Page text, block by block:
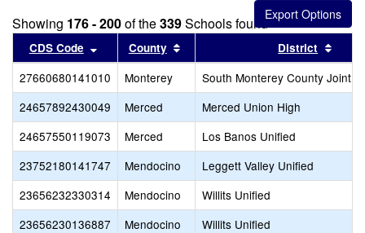
search
search
criterion
from
the
search
this
criterion
from
the
search
Showing 176 - 200of the339Schools found
CDS Code Sort results by this header
County Sort results by this header
District
27660680141010 Monterey
South Monterey County Joint
24657892430049
Merced
Merced Union High
24657550119073
Merced
Los Banos Unified
23752180141747
Mendocino
Leggett Valley Unified
23656232330314
Mendocino
Willits Unified
23656230136887
Mendocino
Willits Unified